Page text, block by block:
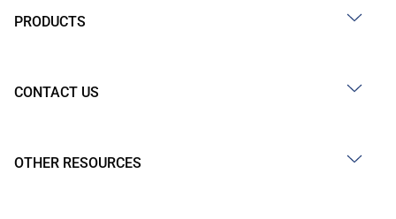
PRODUCTS
CONTACT US
OTHER RESOURCES